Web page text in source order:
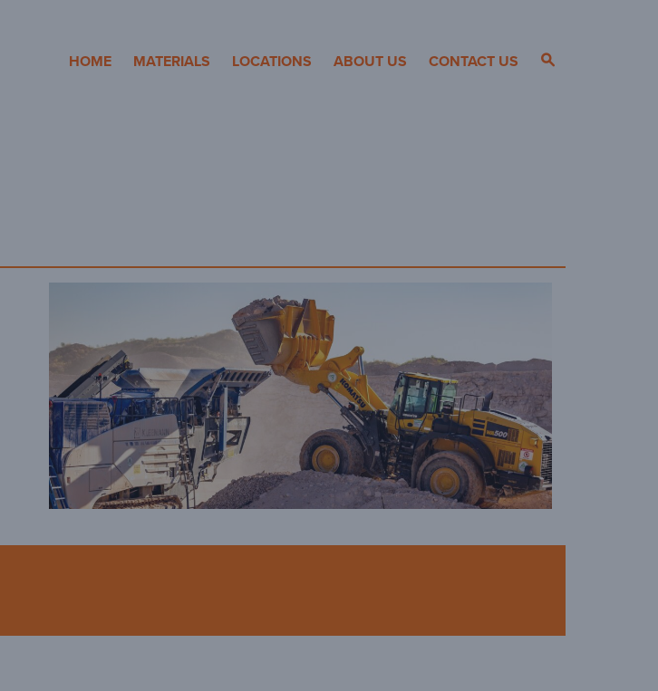
HOME MATERIALS LOCATIONS ABOUT US CONTACT US